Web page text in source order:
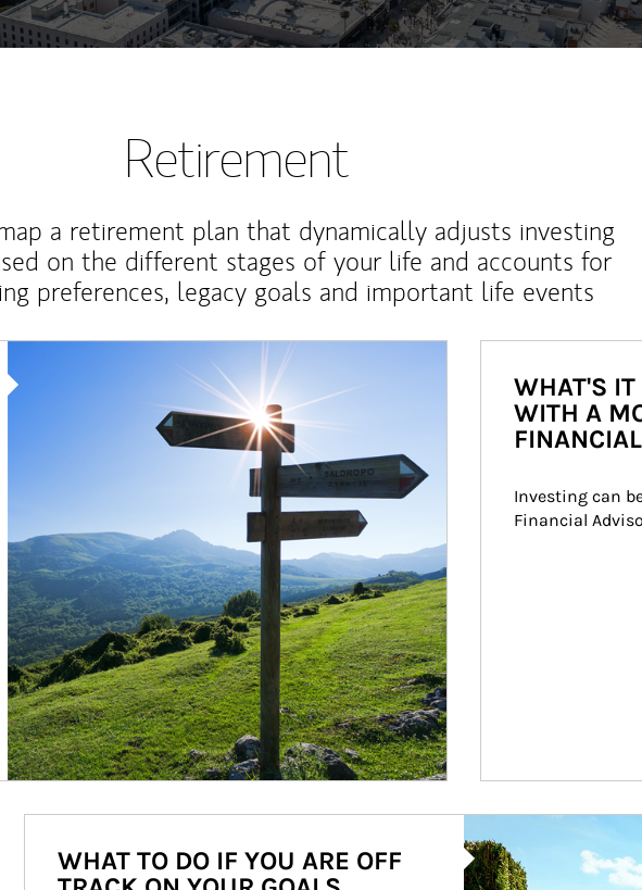
Retirement
a retirement plan that dynamically adjusts investing
on the different stages of your life and accounts for
preferences, legacy goals and important life events
WHAT'S
WITH A
Investing can
Financial
WHAT TO DO IF YOU ARE OFF